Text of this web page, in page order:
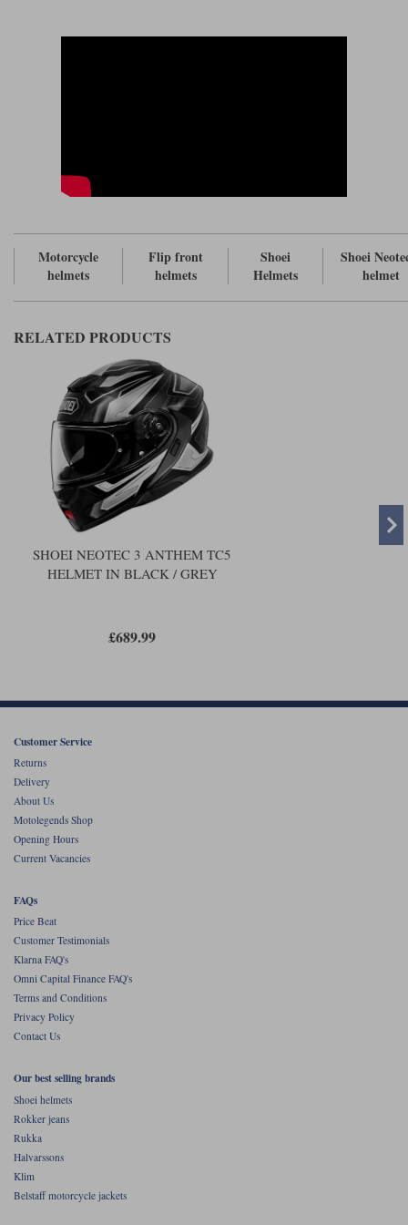
the new one is a little less bulky than the old.
Watch our video first look at the
For the equivalent top of the range touring helmet as a full face version,
Motorcycle
helmets
Flip front
helmets
Shoei
Helmets
Shoei
helmet
RELATED PRODUCTS
SHOEI NEOTEC 3 ANTHEM TC5
HELMET IN BLACK / GREY
£689.99
Customer Service
Returns
Delivery
About Us
Motolegends Shop
Opening Hours
Current Vacancies
FAQs
Price Beat
Customer Testimonials
Klarna FAQ's
Omni Capital Finance FAQ's
Terms and Conditions
Privacy Policy
Contact Us
Our best selling brands
Shoei helmets
Rokker jeans
Rukka
Halvarssons
Klim
Belstaff motorcycle jackets